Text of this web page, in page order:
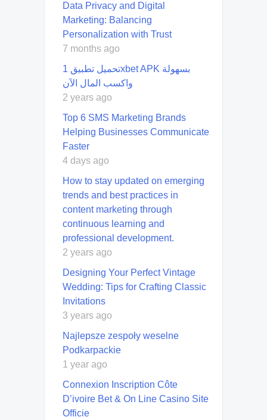
Data Privacy and Digital
Marketing: Balancing
Personalization with Trust
7 months ago
تحميل تطبيق 1xbet APK بسهولة
واكسب المال الآن
2 years ago
Top 6 SMS Marketing Brands
Helping Businesses Communicate
Faster
4 days ago
How to stay updated on emerging
trends and best practices in
content marketing through
continuous learning and
professional development.
2 years ago
Designing Your Perfect Vintage
Wedding: Tips for Crafting Classic
Invitations
3 years ago
Najlepsze zespoły weselne
Podkarpackie
1 year ago
Connexion Inscription Côte
D’ivoire Bet & On Line Casino Site
Officie